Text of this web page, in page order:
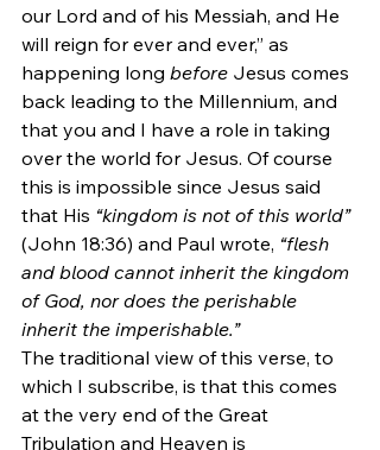
our Lord and of his Messiah, and He
will reign for ever and ever,” as
happening long before Jesus comes
back leading to the Millennium, and
that you and I have a role in taking
over the world for Jesus. Of course
this is impossible since Jesus said
that His “kingdom is not of this world”
(John 18:36) and Paul wrote, “flesh
and blood cannot inherit the kingdom
of God, nor does the perishable
inherit the imperishable.”
The traditional view of this verse, to
which I subscribe, is that this comes
at the very end of the Great
Tribulation and Heaven is